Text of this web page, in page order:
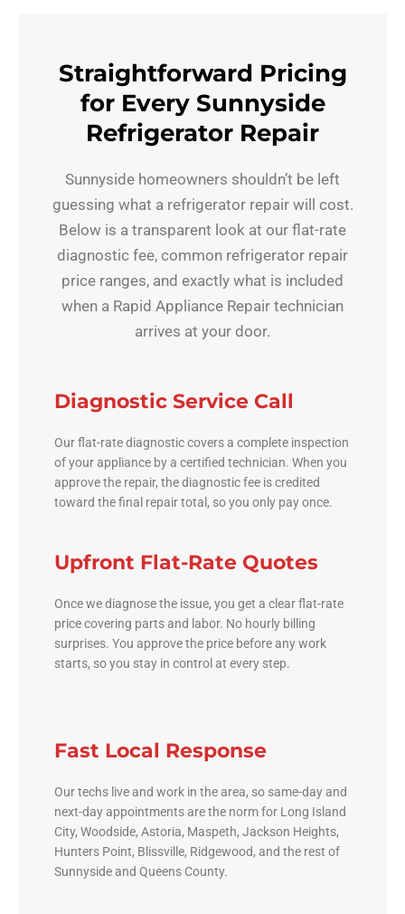
Straightforward Pricing
for Every Sunnyside
Refrigerator Repair
Sunnyside homeowners shouldn’t be left
guessing what a refrigerator repair will cost.
Below is a transparent look at our flat-rate
diagnostic fee, common refrigerator repair
price ranges, and exactly what is included
when a Rapid Appliance Repair technician
arrives at your door.
Diagnostic Service Call
Our flat-rate diagnostic covers a complete inspection
of your appliance by a certified technician. When you
approve the repair, the diagnostic fee is credited
toward the final repair total, so you only pay once.
Upfront Flat-Rate Quotes
Once we diagnose the issue, you get a clear flat-rate
price covering parts and labor. No hourly billing
surprises. You approve the price before any work
starts, so you stay in control at every step.
Fast Local Response
Our techs live and work in the area, so same-day and
next-day appointments are the norm for Long Island
City, Woodside, Astoria, Maspeth, Jackson Heights,
Hunters Point, Blissville, Ridgewood, and the rest of
Sunnyside and Queens County.